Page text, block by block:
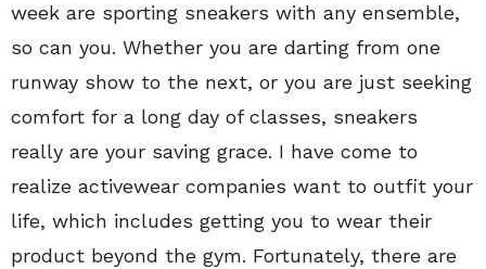
week are sporting sneakers with any ensemble,
so can you. Whether you are darting from one
runway show to the next, or you are just seeking
comfort for a long day of classes, sneakers
really are your saving grace. I have come to
realize activewear companies want to outfit your
life, which includes getting you to wear their
product beyond the gym. Fortunately, there are